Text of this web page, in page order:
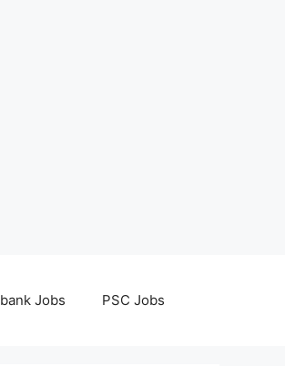
bank Jobs PSC Jobs